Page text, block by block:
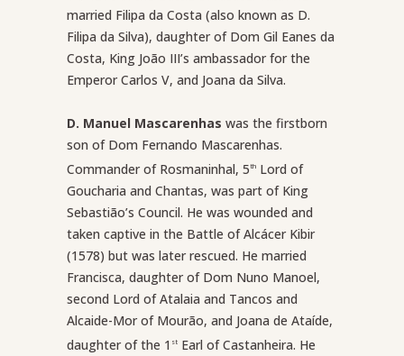
married Filipa da Costa (also known as D.
Filipa da Silva), daughter of Dom Gil Eanes da
Costa, King João III’s ambassador for the
Emperor Carlos V, and Joana da Silva.
D. Manuel Mascarenhas was the firstborn
son of Dom Fernando Mascarenhas.
Commander of Rosmaninhal, 5th Lord of
Goucharia and Chantas, was part of King
Sebastião’s Council. He was wounded and
taken captive in the Battle of Alcácer Kibir
(1578) but was later rescued. He married
Francisca, daughter of Dom Nuno Manoel,
second Lord of Atalaia and Tancos and
Alcaide-Mor of Mourão, and Joana de Ataíde,
daughter of the 1 st Earl of Castanheira. He